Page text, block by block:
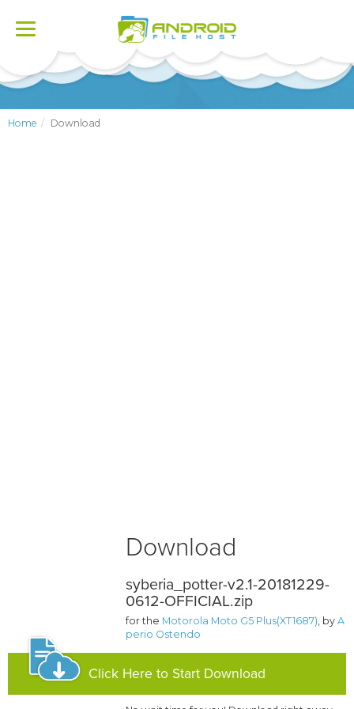
Toggle
Home Download
Download
syberia_potter-v2.1-20181229-
0612-OFFICIAL.zip
for the Motorola Moto G5 Plus(XT1687), byA
perio Ostendo
Click Here to Start Download